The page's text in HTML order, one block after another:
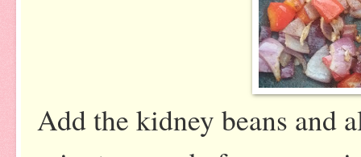
Add the kidney beans and